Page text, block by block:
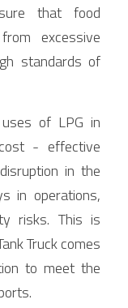
that food
excessive
standards of
of LPG in
- effective
in the
in operations,
risks. This is
Truck comes
to meet the